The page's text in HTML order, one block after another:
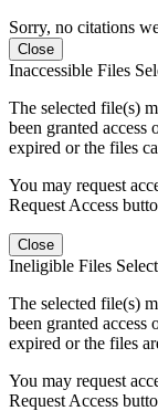
Sorry, no citations
Close
Inaccessible Files
The selected file(s)
been granted access
expired or the files
You may request
Request Access
Close
Ineligible Files
The selected file(s)
been granted access
expired or the files
You may request
Request Access